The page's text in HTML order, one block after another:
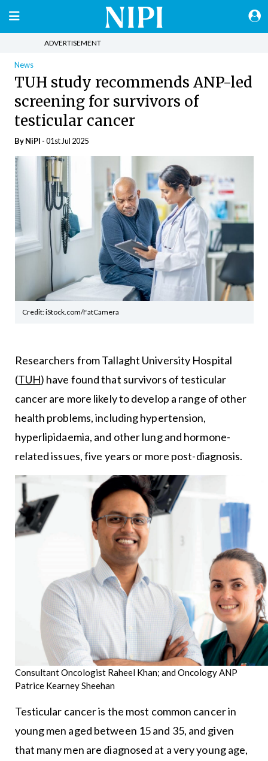
ADVERTISEMENT
News
TUH study recommends ANP-led
screening for survivors of
testicular cancer
ByNiPI -01st Jul 2025
Credit: iStock.com/FatCamera
Researchers from Tallaght University Hospital
(TUH) have found that survivors of testicular
cancer are more likely to develop a range of other
health problems, including hypertension,
hyperlipidaemia, and other lung and hormone-
related issues, five years or more post-diagnosis.
Consultant Oncologist Raheel Khan; and Oncology ANP
Patrice Kearney Sheehan
Testicular cancer is the most common cancer in
young men aged between 15 and 35, and given
that many men are diagnosed at a very young age,